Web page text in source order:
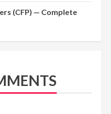
(CFP) — Complete